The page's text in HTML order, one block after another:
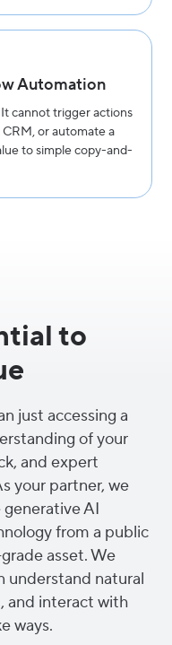
Automation
cannot trigger actions
or automate a
to simple copy-and-
to
just accessing a
of your
and expert
your partner, we
AI
from a public
asset. We
understand natural
and interact with
ways.